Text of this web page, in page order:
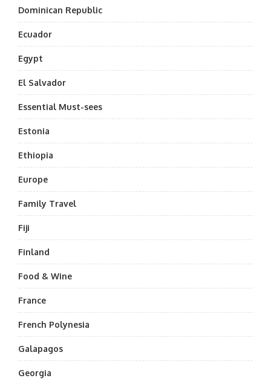
Dominican Republic
Ecuador
Egypt
El Salvador
Essential Must-sees
Estonia
Ethiopia
Europe
Family Travel
Fiji
Finland
Food & Wine
France
French Polynesia
Galapagos
Georgia